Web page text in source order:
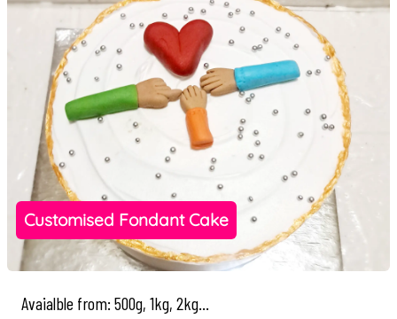
Customised Fondant Cake
Avaialble from: 500g, 1kg, 2kg...